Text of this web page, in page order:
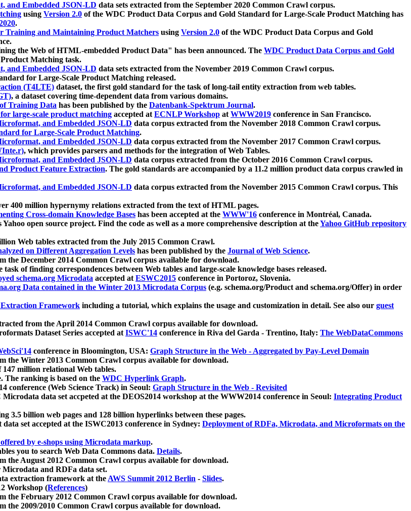
and Embedded JSON-LD data sets extracted from the September 2020 Common Crawl corpus.
using Version 2.0 of the WDC Product Data Corpus and Gold Standard for Large-Scale Product Matching has
.
Training and Maintaining Product Matchers using Version 2.0 of the WDC Product Data Corpus and Gold
the Web of HTML-embedded Product Data" has been announced. The WDC Product Data Corpus and Gold
Matching task.
and Embedded JSON-LD data sets extracted from the November 2019 Common Crawl corpus.
for Large-Scale Product Matching released.
(T4LTE) dataset, the first gold standard for the task of long-tail entity extraction from web tables.
, a dataset covering time-dependent data from various domains.
Training Data has been published by the Datenbank-Spektrum Journal.
large-scale product matching accepted atECNLP Workshop atWWW2019 conference in San Francisco.
and Embedded JSON-LD data corpus extracted from the November 2018 Common Crawl corpus.
for Large-Scale Product Matching.
and Embedded JSON-LD data corpus extracted from the November 2017 Common Crawl corpus.
, which provides parsers and methods for the integration of Web Tables.
and Embedded JSON-LD data corpus extracted from the October 2016 Common Crawl corpus.
Product Feature Extraction. The gold standards are accompanied by a 11.2 million product data corpus crawled in
and Embedded JSON-LD data corpus extracted from the November 2015 Common Crawl corpus. This
400 million hypernymy relations extracted from the text of HTML pages.
Cross-domain Knowledge Bases has been accepted at the WWW'16 conference in Montréal, Canada.
open source project. Find the code as well as a more comprehensive description at theYahoo GitHub repository
Web tables extracted from the July 2015 Common Crawl.
on Different Aggregation Levels has been published by the Journal of Web Science.
the December 2014 Common Crawl corpus available for download.
of finding correspondences between Web tables and large-scale knowledge bases released.
schema.org Microdata accepted atESWC2015 conference in Portoroz, Slovenia.
Data contained in the Winter 2013 Microdata Corpus (e.g. schema.org/Product and schema.org/Offer) in order
Framework including a tutorial, which explains the usage and customization in detail. See also our guest
from the April 2014 Common Crawl corpus available for download.
Dataset Series accepted atISWC'14 conference in Riva del Garda - Trentino, Italy: The WebDataCommons
conference in Bloomington, USA: Graph Structure in the Web - Aggregated by Pay-Level Domain
the Winter 2013 Common Crawl corpus available for download.
147 million relational Web tables.
The ranking is based on the WDC Hyperlink Graph.
conference (Web Science Track) in Seoul: Graph Structure in the Web - Revisited
data set accpeted at the DEOS2014 workshop at the WWW2014 conference in Seoul: Integrating Product
3.5 billion web pages and 128 billion hyperlinks between these pages.
set accepted at the ISWC2013 conference in Sydney: Deployment of RDFa, Microdata, and Microformats on the
by e-shops using Microdata markup.
you to search Web Data Commons data. Details.
the August 2012 Common Crawl corpus available for download.
and RDFa data set.
extraction framework at theAWS Summit 2012 Berlin - Slides.
Workshop (References)
the February 2012 Common Crawl corpus available for download.
the 2009/2010 Common Crawl corpus available for download.